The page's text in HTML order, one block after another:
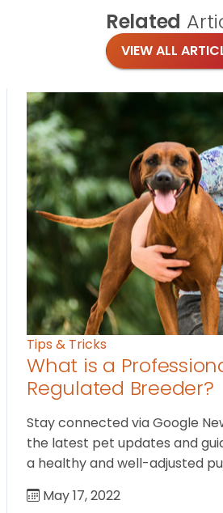
Related
VIEW ALL
Tips & Tricks
What is a
Regulated Breeder?
Stay connected via Google
the latest pet updates and
a healthy and well-adjusted
May 17, 2022